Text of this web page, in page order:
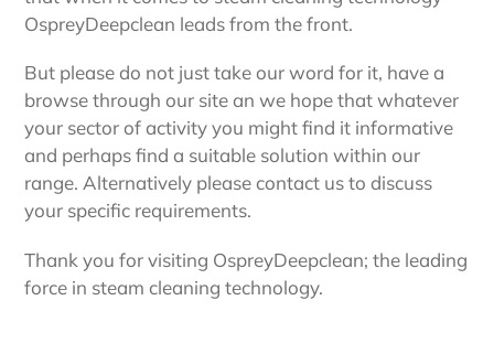
OspreyDeepclean leads from the front.
But please do not just take our word for it, have a
browse through our site an we hope that whatever
your sector of activity you might find it informative
and perhaps find a suitable solution within our
range. Alternatively please contact us to discuss
your specific requirements.
Thank you for visiting OspreyDeepclean; the leading
force in steam cleaning technology.